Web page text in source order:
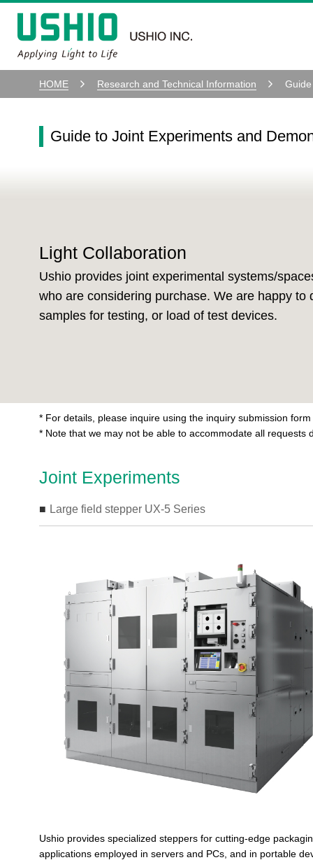
HOME Research and Technical Information
Guide to Joint Experiments and
Light Collaboration
Ushio provides joint experimental systems/
who are considering purchase. We are happy
samples for testing, or load of test devices.
* For details, please inquire using the inquiry submission
* Note that we may not be able to accommodate all
Joint Experiments
Large field stepper UX-5 Series
Ushio provides specialized steppers for cutting-edge
applications employed in servers and PCs, and in portable